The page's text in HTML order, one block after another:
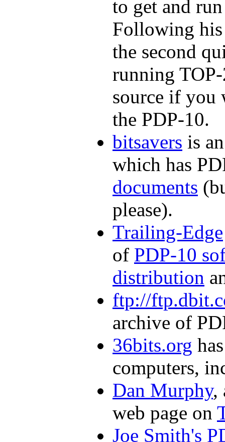
to get and
Following
the second
running
source if you
the PDP-10.
bitsavers is
which has
documents
please).
Trailing-Edge
of PDP-10
distribution
ftp://
archive of
36bits.org
computers,
Dan Murphy,
web page on
Joe Smith's